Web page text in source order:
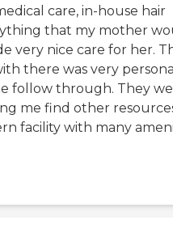
care, in-house hair
that my mother
very nice care for her.
there was very
follow through. They
me find other
facility with many